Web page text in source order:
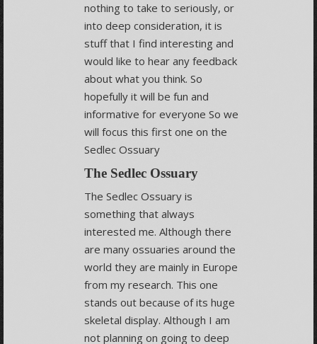
nothing to take to seriously, or
into deep consideration, it is
stuff that I find interesting and
would like to hear any feedback
about what you think. So
hopefully it will be fun and
informative for everyone So we
will focus this first one on the
Sedlec Ossuary
The Sedlec Ossuary
The Sedlec Ossuary is
something that always
interested me. Although there
are many ossuaries around the
world they are mainly in Europe
from my research. This one
stands out because of its huge
skeletal display. Although I am
not planning on going to deep